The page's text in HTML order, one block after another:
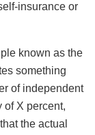
insurance or
known as the
something
of independent
of X percent,
the actual